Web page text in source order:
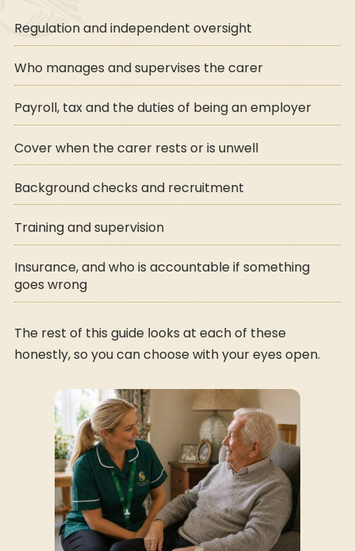
Regulation and independent oversight
Who manages and supervises the carer
Payroll, tax and the duties of being an employer
Cover when the carer rests or is unwell
Background checks and recruitment
Training and supervision
Insurance, and who is accountable if something
goes wrong
The rest of this guide looks at each of these
honestly, so you can choose with your eyes open.